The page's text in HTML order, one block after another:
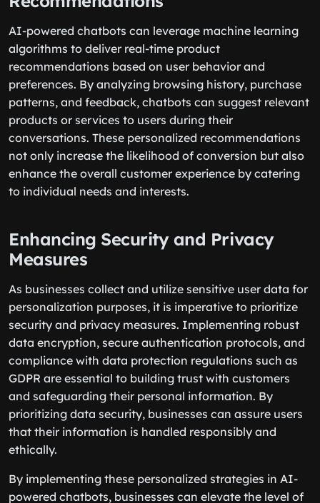
AI-powered chatbots can leverage machine learning
algorithms to deliver real-time product
recommendations based on user behavior and
preferences. By analyzing browsing history, purchase
patterns, and feedback, chatbots can suggest relevant
products or services to users during their
conversations. These personalized recommendations
not only increase the likelihood of conversion but also
enhance the overall customer experience by catering
to individual needs and interests.
Enhancing Security and Privacy
Measures
As businesses collect and utilize sensitive user data for
personalization purposes, it is imperative to prioritize
security and privacy measures. Implementing robust
data encryption, secure authentication protocols, and
compliance with data protection regulations such as
GDPR are essential to building trust with customers
and safeguarding their personal information. By
prioritizing data security, businesses can assure users
that their information is handled responsibly and
ethically.
By implementing these personalized strategies in AI-
powered chatbots, businesses can elevate the level of